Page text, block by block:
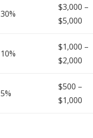
30%
$3,000 –
$5,000
10%
$1,000 –
$2,000
5%
$500 –
$1,000